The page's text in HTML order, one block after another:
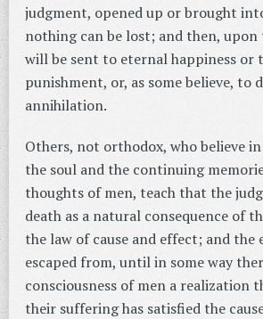
judgment, opened up or brought
nothing can be lost; and then,
will be sent to eternal happiness or
punishment, or, as some believe, to
annihilation.
Others, not orthodox, who believe
the soul and the continuing
thoughts of men, teach that the
death as a natural consequence of
the law of cause and effect; and the
escaped from, until in some way
consciousness of men a realization
their suffering has satisfied the